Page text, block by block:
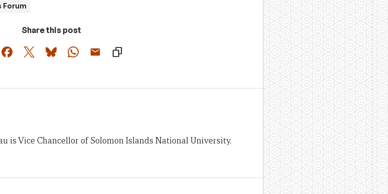
Forum
Share this post
is Vice Chancellor of Solomon Islands National University.